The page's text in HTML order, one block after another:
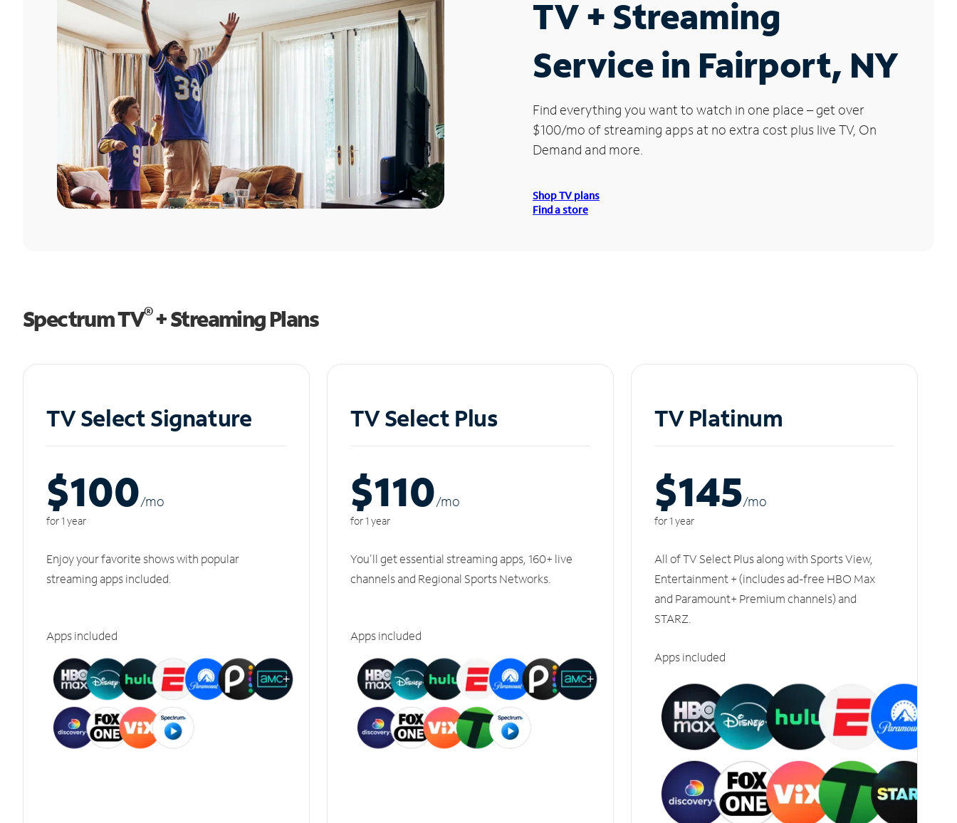
TV + Streaming
Service in Fairport, NY
Find everything you want to watch in one place – get over
$100/mo of streaming apps at no extra cost plus live TV, On
Demand and more.
Shop TV plans
Find a store
Spectrum TV®+ Streaming Plans
TV Select Signature
$100/mo
for 1 year
Enjoy your favorite shows with popular
streaming apps included.
Apps included
TV Select Plus
$110/mo
for 1 year
You'll get essential streaming apps, 160+ live
channels and Regional Sports Networks.
Apps included
TV Platinum
$145/mo
for 1 year
All of TV Select Plus along with Sports View,
Entertainment + (includes ad-free HBO Max
and Paramount+ Premium channels) and
STARZ.
Apps included